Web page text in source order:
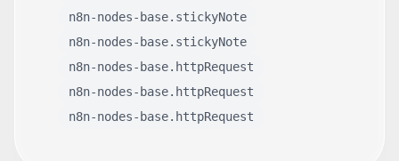
n8n-nodes-base.stickyNote
n8n-nodes-base.stickyNote
n8n-nodes-base.httpRequest
n8n-nodes-base.httpRequest
n8n-nodes-base.httpRequest